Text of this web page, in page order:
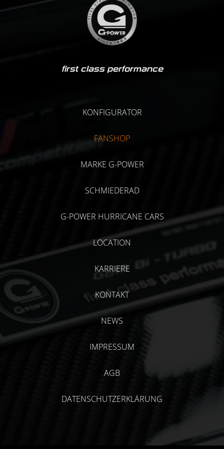
first class performance
KONFIGURATOR
FANSHOP
MARKE G-POWER
SCHMIEDERAD
G-POWER HURRICANE CARS
LOCATION
KARRIERE
KONTAKT
NEWS
IMPRESSUM
AGB
DATENSCHUTZERKLÄRUNG